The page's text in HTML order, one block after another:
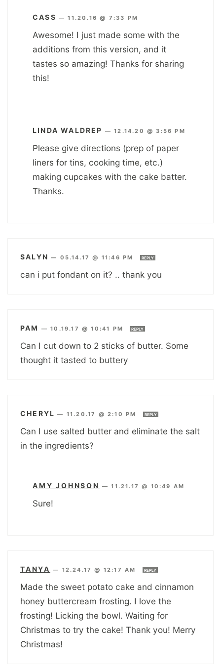
CASS —11.20.16 @ 7:33 PM
Awesome! I just made some with the
additions from this version, and it
tastes so amazing! Thanks for sharing
this!
LINDA WALDREP —12.14.20 @ 3:56 PM
Please give directions (prep of paper
liners for tins, cooking time, etc.)
making cupcakes with the cake batter.
Thanks.
SALYN — 05.14.17 @ 11:46 PM REPLY
can i put fondant on it? .. thank you
PAM —10.19.17 @ 10:41 PM REPLY
Can I cut down to 2 sticks of butter. Some
thought it tasted to buttery
CHERYL — 11.20.17 @ 2:10 PM REPLY
Can I use salted butter and eliminate the salt
in the ingredients?
AMY JOHNSON —11.21.17 @ 10:49 AM
Sure!
TANYA — 12.24.17 @ 12:17 AM REPLY
Made the sweet potato cake and cinnamon
honey buttercream frosting. I love the
frosting! Licking the bowl. Waiting for
Christmas to try the cake! Thank you! Merry
Christmas!